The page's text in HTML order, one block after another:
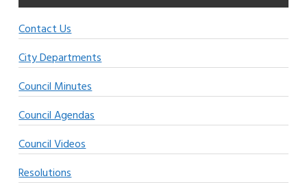
Contact Us
City Departments
Council Minutes
Council Agendas
Council Videos
Resolutions